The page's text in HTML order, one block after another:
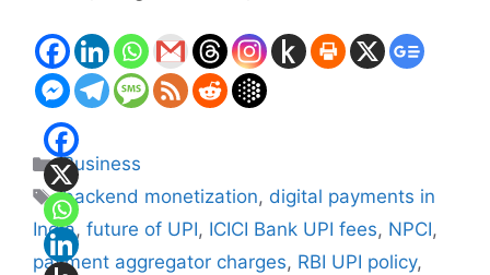
Categories
Business
Tags
backend monetization, digital payments in
India, future of UPI, ICICI Bank UPI fees, NPCI,
payment aggregator charges, RBI UPI policy,